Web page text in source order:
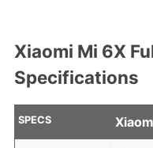
Xiaomi Mi 6X
Specifications
SPECS